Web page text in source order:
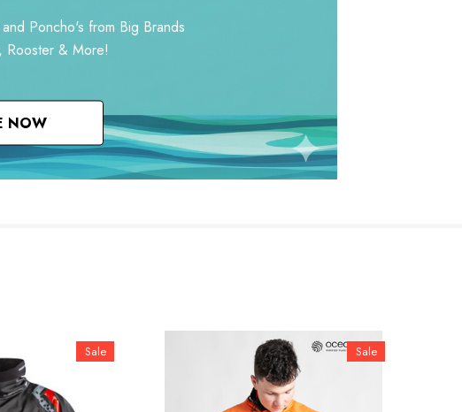
Poncho's from Big Brands
Rooster & More!
NOW
Sale Sale